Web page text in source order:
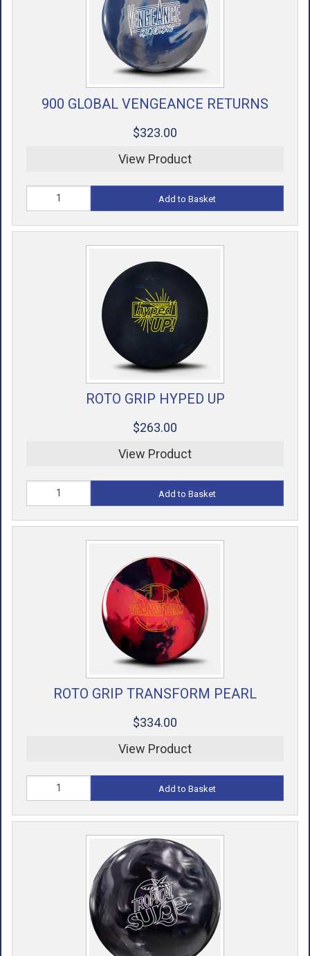
900 GLOBAL VENGEANCE RETURNS
$323.00
View Product
Add to Basket
ROTO GRIP HYPED UP
$263.00
View Product
Add to Basket
ROTO GRIP TRANSFORM PEARL
$334.00
View Product
Add to Basket